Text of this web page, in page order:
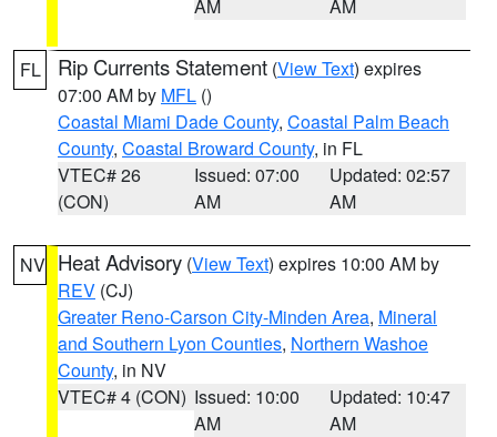
AM AM
FL Rip Currents Statement (View Text) expires
07:00 AM by MFL ()
Coastal Miami Dade County, Coastal Palm Beach
County, Coastal Broward County, in FL
VTEC# 26
(CON)
Issued: 07:00
AM
Updated: 02:57
AM
NV Heat Advisory (View Text) expires 10:00 AM by
REV (CJ)
Greater Reno-Carson City-Minden Area, Mineral
and Southern Lyon Counties, Northern Washoe
County, in NV
VTEC# 4 (CON) Issued: 10:00
AM
Updated: 10:47
AM